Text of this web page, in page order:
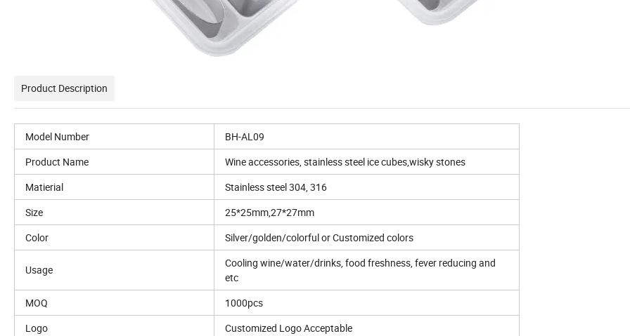
Product Description
Model Number
BH-AL09
Product Name
Wine accessories, stainless steel ice cubes,wisky stones
Matierial
Stainless steel 304, 316
Size
25*25mm,27*27mm
Color
Silver/golden/colorful or Customized colors
Usage
Cooling wine/water/drinks, food freshness, fever reducing and
etc
MOQ
1000pcs
Logo
Customized Logo Acceptable